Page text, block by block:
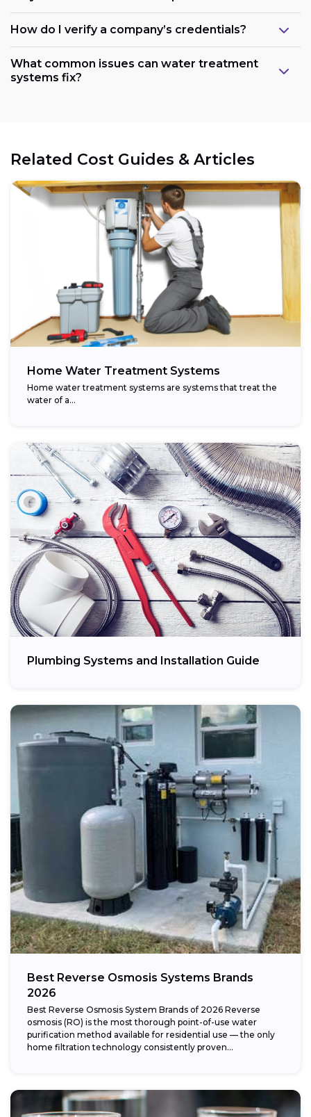
How do I verify a company’s credentials?
What common issues can water treatment
systems fix?
Related Cost Guides & Articles
Home Water Treatment Systems
Home water treatment systems are systems that treat the
water of a…
Plumbing Systems and Installation Guide
Best Reverse Osmosis Systems Brands
2026
Best Reverse Osmosis System Brands of 2026 Reverse
osmosis (RO) is the most thorough point-of-use water
purification method available for residential use — the only
home filtration technology consistently proven...